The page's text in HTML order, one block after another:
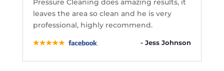
Pressure Cleaning does amazing results, it
leaves the area so clean and he is very
professional, highly recommend.
- Jess Johnson